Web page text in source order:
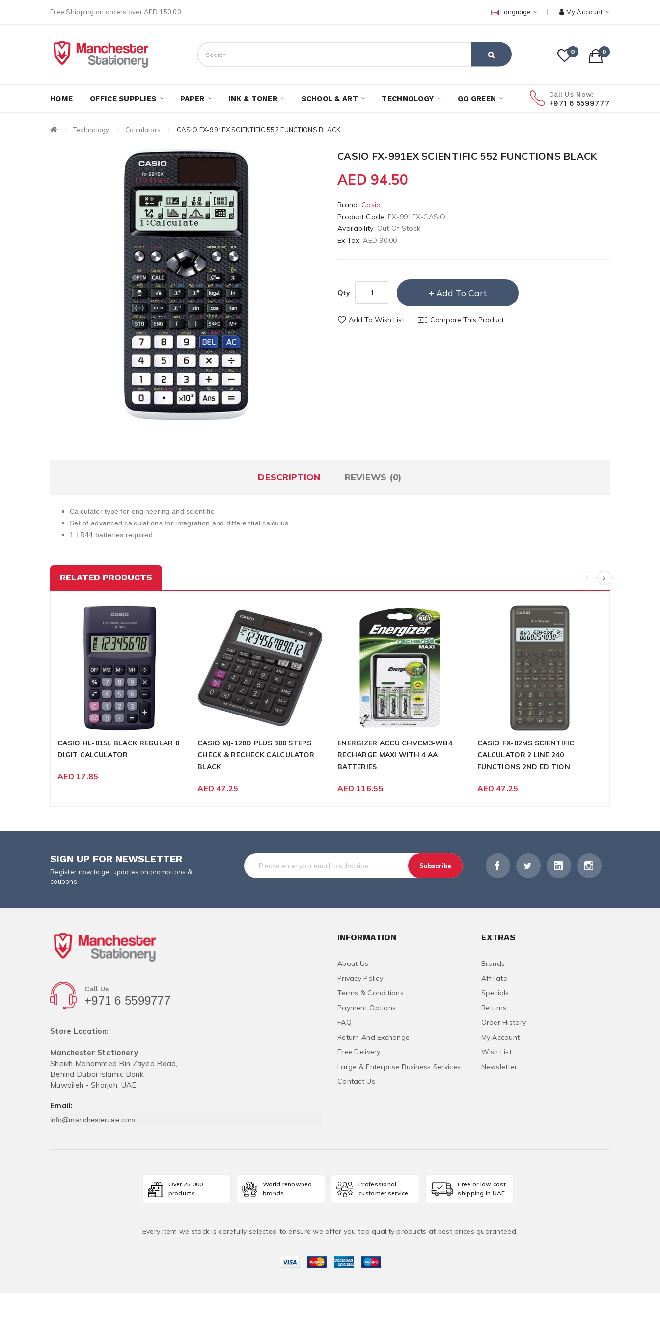
Free Shipping on orders over AED 150.00 Language My Account
0 0
HOME OFFICE SUPPLIES PAPER INK & TONER SCHOOL & ART TECHNOLOGY GO GREEN Call Us Now:
+971 6 5599777
Technology Calculators CASIO FX-991EX SCIENTIFIC 552 FUNCTIONS BLACK
CASIO FX-991EX SCIENTIFIC 552 FUNCTIONS BLACK
AED 94.50
Brand: Casio
Product Code: FX-991EX-CASIO
Availability: Out Of Stock
Ex Tax:AED 90.00
Qty Add To Cart
Add To Wish List Compare This Product
DESCRIPTION REVIEWS (0)
Calculator type for engineering and scientific
Set of advanced calculations for integration and differential calculus
1 LR44 batteries required.
RELATED PRODUCTS
CASIO HL-815L BLACK REGULAR 8
DIGIT CALCULATOR
AED 17.85
CASIO MJ-120D PLUS 300 STEPS
CHECK & RECHECK CALCULATOR
BLACK
AED 47.25
ENERGIZER ACCU CHVCM3-WB4
RECHARGE MAXI WITH 4 AA
BATTERIES
AED 116.55
CASIO FX-82MS SCIENTIFIC
CALCULATOR 2 LINE 240
FUNCTIONS 2ND EDITION
AED 47.25
SIGN UP FOR NEWSLETTER
Register now to get updates on promotions &
coupons.
Subscribe
Call Us
+971 6 5599777
Store Location:
Manchester Stationery
Sheikh Mohammed Bin Zayed Road,
Behind Dubai Islamic Bank,
Muwaileh - Sharjah, UAE
Email:
info@manchesteruae.com
INFORMATION
About Us
Privacy Policy
Terms & Conditions
Payment Options
FAQ
Return And Exchange
Free Delivery
Large & Enterprise Business Services
Contact Us
EXTRAS
Brands
Affiliate
Specials
Returns
Order History
My Account
Wish List
Newsletter
Over 25,000
products
World renowned
brands
Professional
customer service
Free or low cost
shipping in UAE
Every item we stock is carefully selected to ensure we offer you top quality products at best prices guaranteed.